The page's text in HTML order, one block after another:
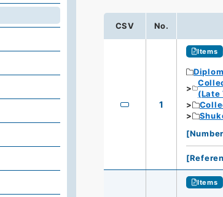
CSV No.
1
Items
(Late
[
[
Items